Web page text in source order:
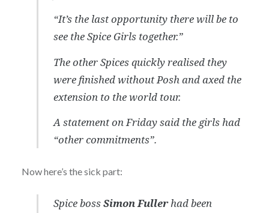
“It’s the last opportunity there will be to
see the Spice Girls together.”
The other Spices quickly realised they
were finished without Posh and axed the
extension to the world tour.
A statement on Friday said the girls had
“other commitments”.
Now here’s the sick part:
Spice bossSimon Fullerhad been